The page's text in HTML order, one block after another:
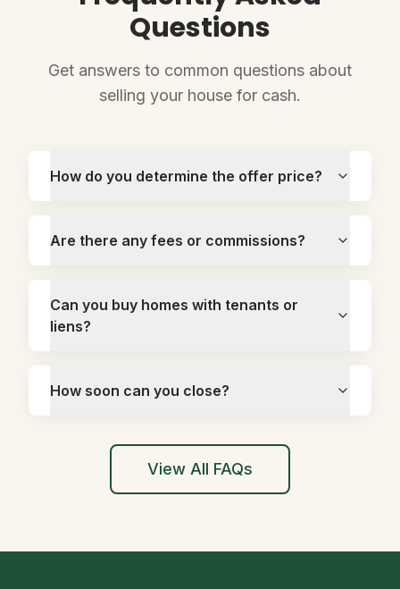
Questions
Get answers to common questions about
selling your house for cash.
How do you determine the offer price?
Are there any fees or commissions?
Can you buy homes with tenants or
liens?
How soon can you close?
View All FAQs